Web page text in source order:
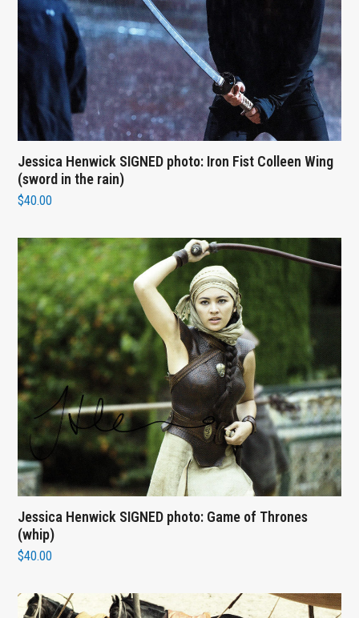
Jessica Henwick SIGNED photo: Iron Fist Colleen Wing
(sword in the rain)
$40.00
Jessica Henwick SIGNED photo: Game of Thrones
(whip)
$40.00